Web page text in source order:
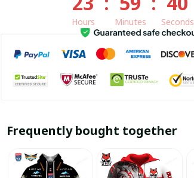
Hours Minutes Seconds
Frequently bought together